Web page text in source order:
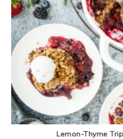
Lemon-Thyme